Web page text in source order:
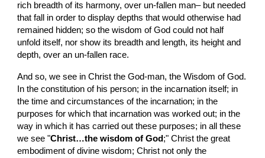
rich breadth of its harmony, over un-fallen man– but needed
that fall in order to display depths that would otherwise had
remained hidden; so the wisdom of God could not half
unfold itself, nor show its breadth and length, its height and
depth, over an un-fallen race.
And so, we see in Christ the God-man, the Wisdom of God.
In the constitution of his person; in the incarnation itself; in
the time and circumstances of the incarnation; in the
purposes for which that incarnation was worked out; in the
way in which it has carried out these purposes; in all these
we see "Christ…the wisdom of God ;" Christ the great
embodiment of divine wisdom; Christ not only the